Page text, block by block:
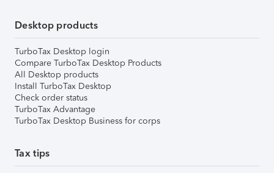
Desktop products
TurboTax Desktop login
Compare TurboTax Desktop Products
All Desktop products
Install TurboTax Desktop
Check order status
TurboTax Advantage
TurboTax Desktop Business for corps
Tax tips